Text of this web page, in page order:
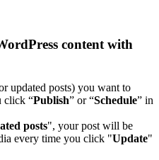
content with
updated posts) you want to
click “Publish” or “Schedule” in
posts", your post will be
every time you click "Update"